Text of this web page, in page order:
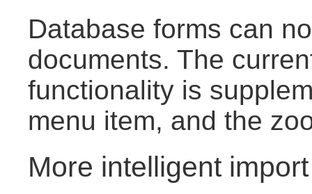
Database forms can
documents. The
functionality is
menu item, and the
More intelligent